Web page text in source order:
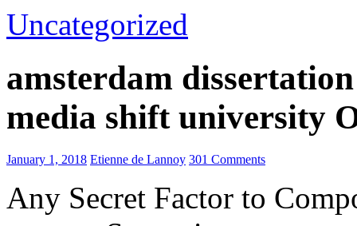
Uncategorized
amsterdam
media shift university
January 1, 2018 Etienne de Lannoy 301 Comments
Any Secret Factor to